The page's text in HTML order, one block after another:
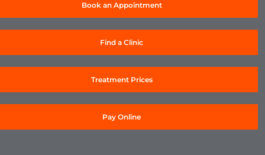
Book an Appointment
Find a Clinic
Treatment Prices
Pay Online